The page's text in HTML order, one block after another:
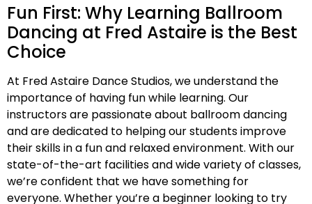
Fun First: Why Learning Ballroom
Dancing at Fred Astaire is the Best
Choice
At Fred Astaire Dance Studios, we understand the
importance of having fun while learning. Our
instructors are passionate about ballroom dancing
and are dedicated to helping our students improve
their skills in a fun and relaxed environment. With our
state-of-the-art facilities and wide variety of classes,
we’re confident that we have something for
everyone. Whether you’re a beginner looking to try